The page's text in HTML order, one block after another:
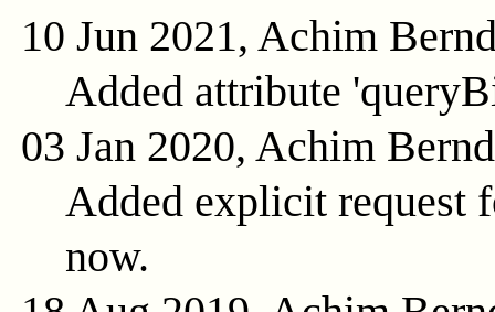
10 Jun 2021, Achim
Added attribute
03 Jan 2020, Achim
Added explicit request
now.